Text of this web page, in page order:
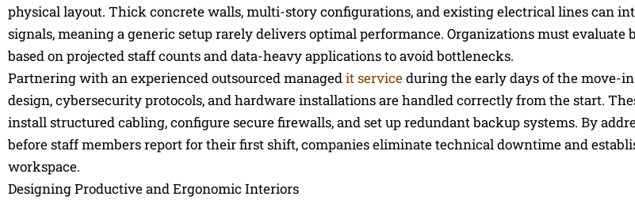
physical layout. Thick concrete walls, multi-story configurations, and existing electrical lines can
signals, meaning a generic setup rarely delivers optimal performance. Organizations must
based on projected staff counts and data-heavy applications to avoid bottlenecks.
Partnering with an experienced outsourced managedit serviceduring the early days of the move-
design, cybersecurity protocols, and hardware installations are handled correctly from the start.
install structured cabling, configure secure firewalls, and set up redundant backup systems. By
before staff members report for their first shift, companies eliminate technical downtime and
workspace.
Designing Productive and Ergonomic Interiors